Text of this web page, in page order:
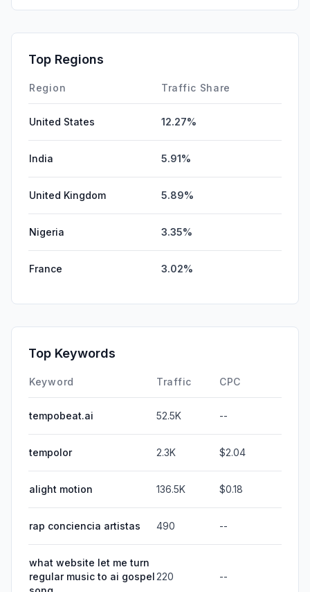
Affiliate
DisplayAds
Top Regions
Region Traffic Share
United States 12.27%
India 5.91%
United Kingdom 5.89%
Nigeria 3.35%
France 3.02%
Top Keywords
Keyword Traffic CPC
tempobeat.ai 52.5K --
tempolor 2.3K $2.04
alight motion 136.5K $0.18
rap conciencia artistas 490 --
what website let me turn
regular music to ai gospel220 --